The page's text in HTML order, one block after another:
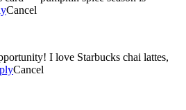
Cancel
chai lattes,
Cancel